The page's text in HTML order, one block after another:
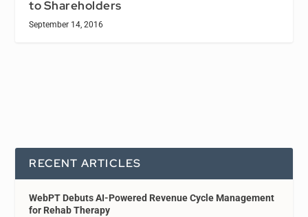
to Shareholders
September 14, 2016
RECENT ARTICLES
WebPT Debuts AI-Powered Revenue Cycle Management
for Rehab Therapy